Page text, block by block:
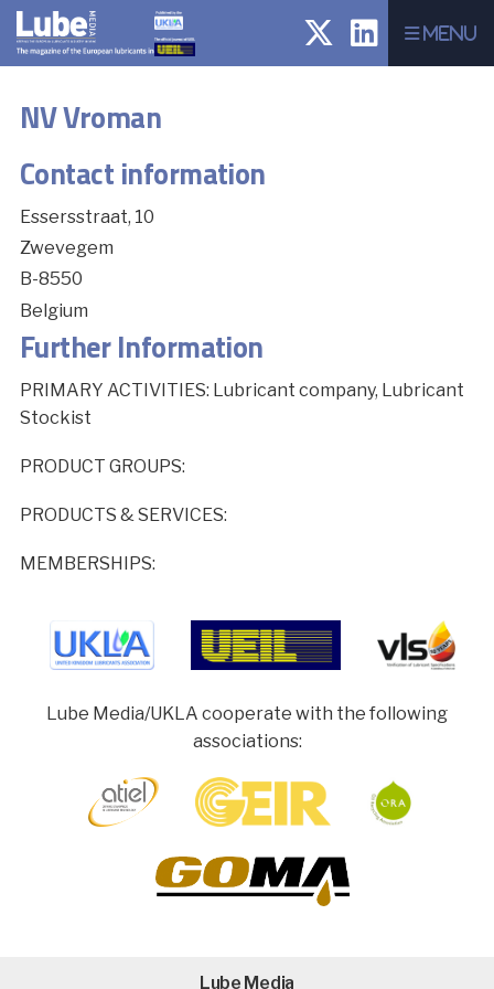
Menu
NV Vroman
Contact information
Essersstraat, 10
Zwevegem
B-8550
Belgium
Further Information
PRIMARY ACTIVITIES: Lubricant company, Lubricant
Stockist
PRODUCT GROUPS:
PRODUCTS & SERVICES:
MEMBERSHIPS:
Lube Media/UKLA cooperate with the following
associations:
Lube Media